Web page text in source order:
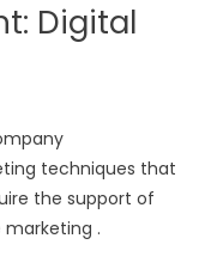
Digital
techniques that
the support of
.